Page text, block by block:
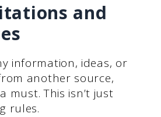
and
information, ideas, or
another source,
must. This isn’t just
rules.